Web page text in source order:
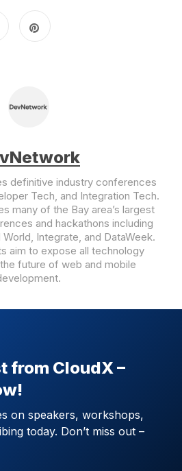
definitive industry conferences
Tech, and Integration Tech.
many of the Bay area’s largest
and hackathons including
Integrate, and DataWeek.
aim to expose all technology
future of web and mobile
from CloudX –
on speakers, workshops,
today. Don’t miss out –